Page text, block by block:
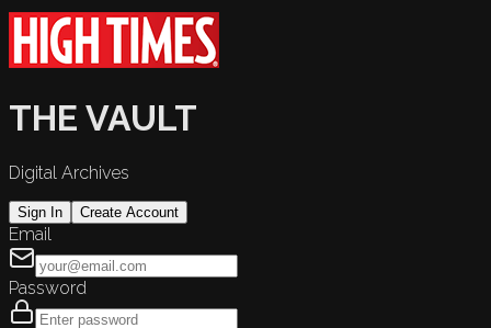
THE VAULT
Digital Archives
Sign In Create Account
Email
Password